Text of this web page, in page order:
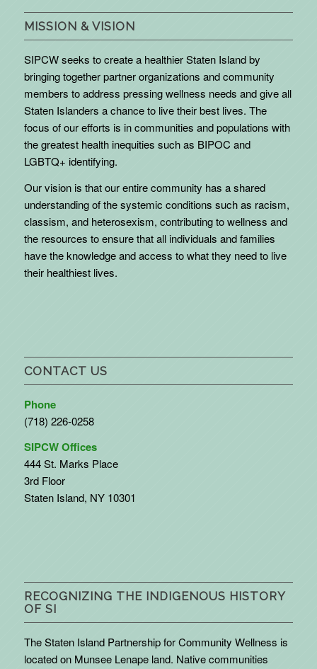
MISSION & VISION
SIPCW seeks to create a healthier Staten Island by
bringing together partner organizations and community
members to address pressing wellness needs and give all
Staten Islanders a chance to live their best lives. The
focus of our efforts is in communities and populations with
the greatest health inequities such as BIPOC and
LGBTQ+ identifying.
Our vision is that our entire community has a shared
understanding of the systemic conditions such as racism,
classism, and heterosexism, contributing to wellness and
the resources to ensure that all individuals and families
have the knowledge and access to what they need to live
their healthiest lives.
CONTACT US
Phone
(718) 226-0258
SIPCW Offices
444 St. Marks Place
3rd Floor
Staten Island, NY 10301
RECOGNIZING THE INDIGENOUS HISTORY
OF SI
The Staten Island Partnership for Community Wellness is
located on Munsee Lenape land. Native communities